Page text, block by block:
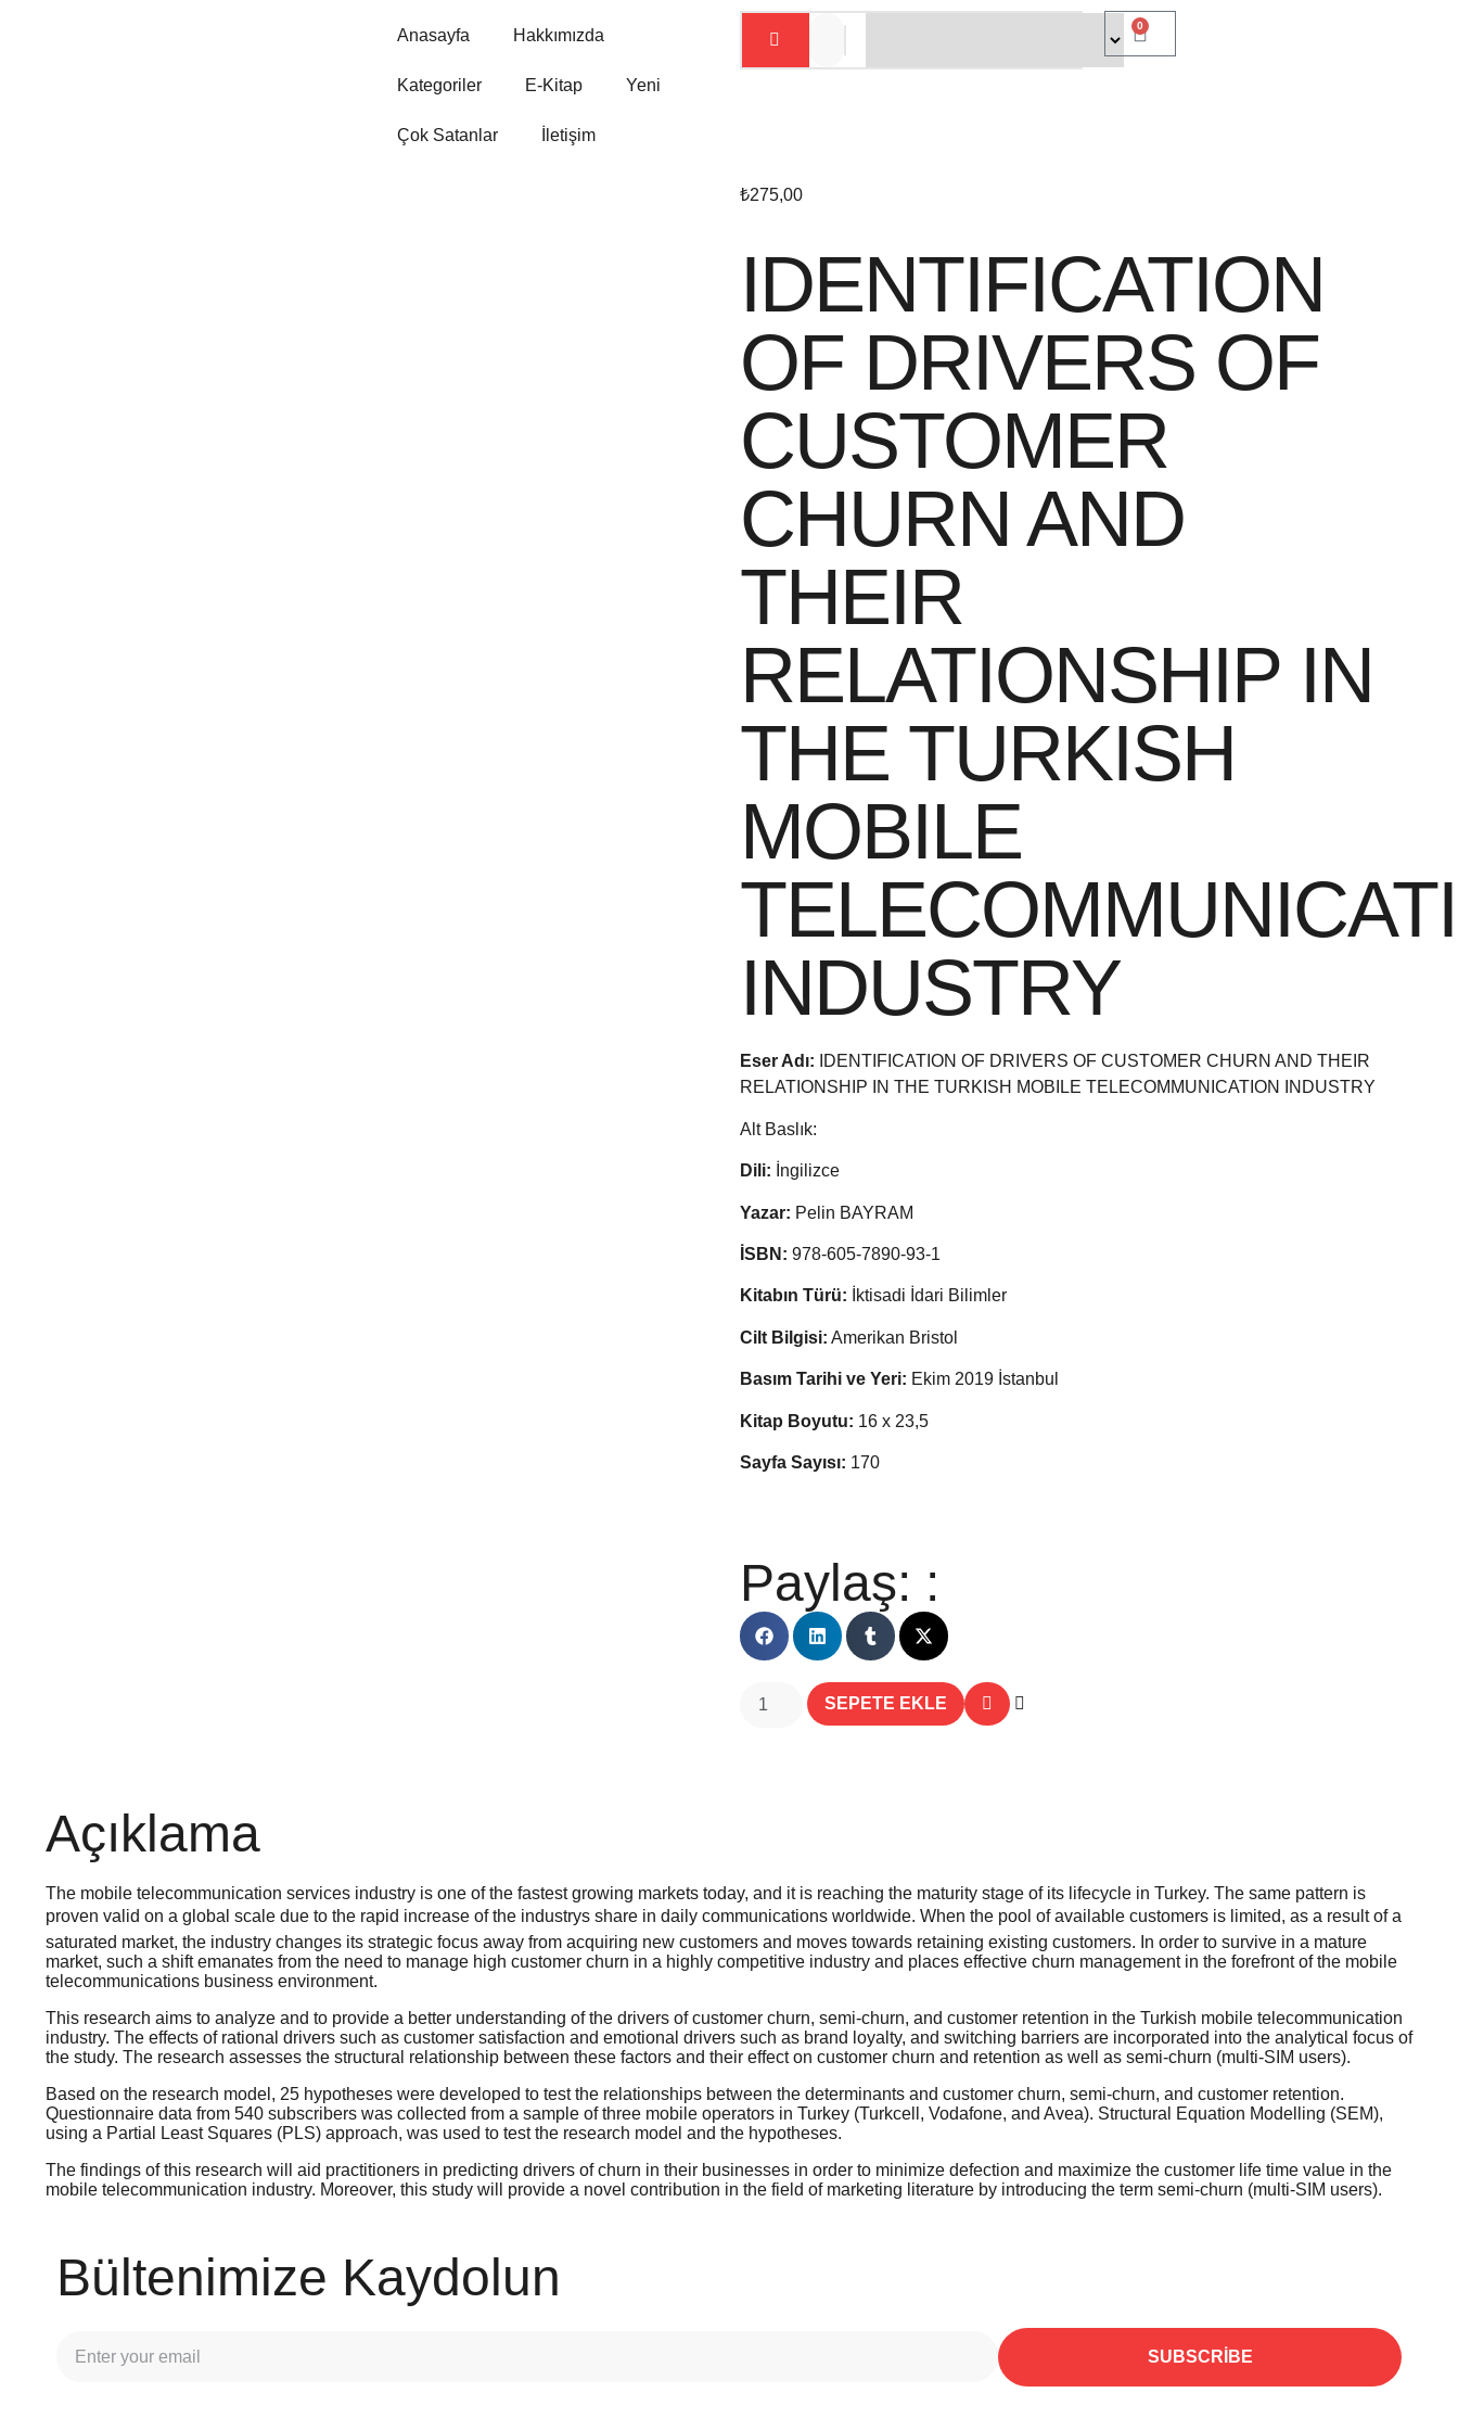
Anasayfa Hakkımızda
Kategoriler E-Kitap Yeni
Çok Satanlar İletişim
0
₺275,00
IDENTIFICATION
OF DRIVERS OF
CUSTOMER
CHURN AND
THEIR
RELATIONSHIP IN
THE TURKISH
MOBILE
INDUSTRY
Eser Adı:
IDENTIFICATION OF DRIVERS OF CUSTOMER CHURN AND THEIR
RELATIONSHIP IN THE TURKISH MOBILE TELECOMMUNICATION INDUSTRY
Alt Baslık:
Dili: İngilizce
Yazar: Pelin BAYRAM
İSBN: 978-605-7890-93-1
Kitabın Türü: İktisadi İdari Bilimler
Cilt Bilgisi: Amerikan Bristol
Basım Tarihi ve Yeri: Ekim 2019 İstanbul
Kitap Boyutu: 16 x 23,5
Sayfa Sayısı: 170
Paylaş: :
SEPETE EKLE
Açıklama
The mobile telecommunication services industry is one of the fastest growing markets today, and it is reaching the maturity stage of its lifecycle in Turkey. The same pattern is
proven valid on a global scale due to the rapid increase of the industrys share in daily communications worldwide. When the pool of available customers is limited, as a result of a
saturated market, the industry changes its strategic focus away from acquiring new customers and moves towards retaining existing customers. In order to survive in a mature
market, such a shift emanates from the need to manage high customer churn in a highly competitive industry and places effective churn management in the forefront of the mobile
telecommunications business environment.
This research aims to analyze and to provide a better understanding of the drivers of customer churn, semi-churn, and customer retention in the Turkish mobile telecommunication
industry. The effects of rational drivers such as customer satisfaction and emotional drivers such as brand loyalty, and switching barriers are incorporated into the analytical focus of
the study. The research assesses the structural relationship between these factors and their effect on customer churn and retention as well as semi-churn (multi-SIM users).
Based on the research model, 25 hypotheses were developed to test the relationships between the determinants and customer churn, semi-churn, and customer retention.
Questionnaire data from 540 subscribers was collected from a sample of three mobile operators in Turkey (Turkcell, Vodafone, and Avea). Structural Equation Modelling (SEM),
using a Partial Least Squares (PLS) approach, was used to test the research model and the hypotheses.
The findings of this research will aid practitioners in predicting drivers of churn in their businesses in order to minimize defection and maximize the customer life time value in the
mobile telecommunication industry. Moreover, this study will provide a novel contribution in the field of marketing literature by introducing the term semi-churn (multi-SIM users).
Bültenimize Kaydolun
SUBSCRIBE